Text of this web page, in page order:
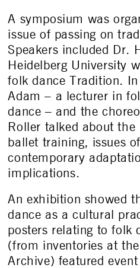
A symposium was
issue of passing on
Speakers included Dr.
Heidelberg University
folk dance Tradition.
Adam – a lecturer in
dance – and the
Roller talked about
ballet training, issues
contemporary
implications.
An exhibition showed
dance as a cultural
posters relating to folk
(from inventories at
Archive) featured